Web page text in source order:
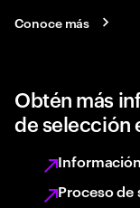
Conoce más
Obtén más
de selección
Proceso de